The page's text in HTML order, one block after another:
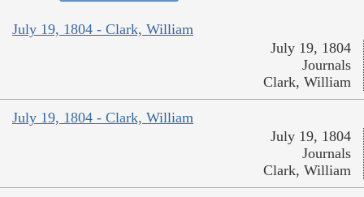
July 19, 1804 - Clark, William
July 19, 1804
Journals
Clark, William
July 19, 1804 - Clark, William
July 19, 1804
Journals
Clark, William